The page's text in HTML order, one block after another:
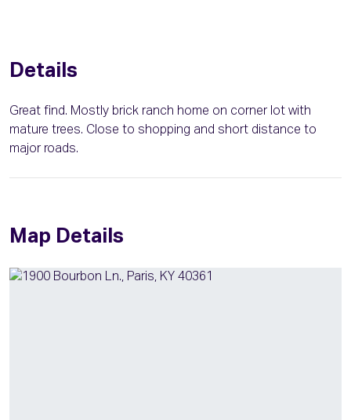
Details
Great find. Mostly brick ranch home on corner lot with
mature trees. Close to shopping and short distance to
major roads.
Map Details